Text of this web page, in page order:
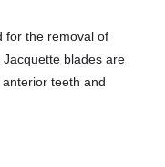
for the removal of
blades are
teeth and